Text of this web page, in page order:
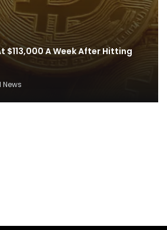
$113,000 A Week After Hitting